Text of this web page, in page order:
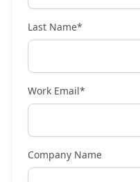
Last Name*
Work Email*
Company Name